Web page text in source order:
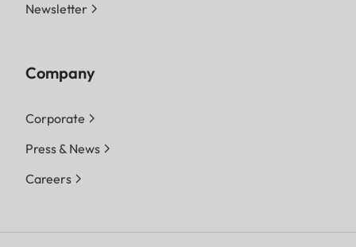
Newsletter
Company
Corporate
Press & News
Careers